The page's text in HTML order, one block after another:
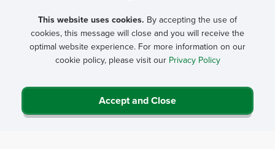
This website uses cookies. By accepting the use of
cookies, this message will close and you will receive the
optimal website experience. For more information on our
cookie policy, please visit our Privacy Policy
Accept and Close